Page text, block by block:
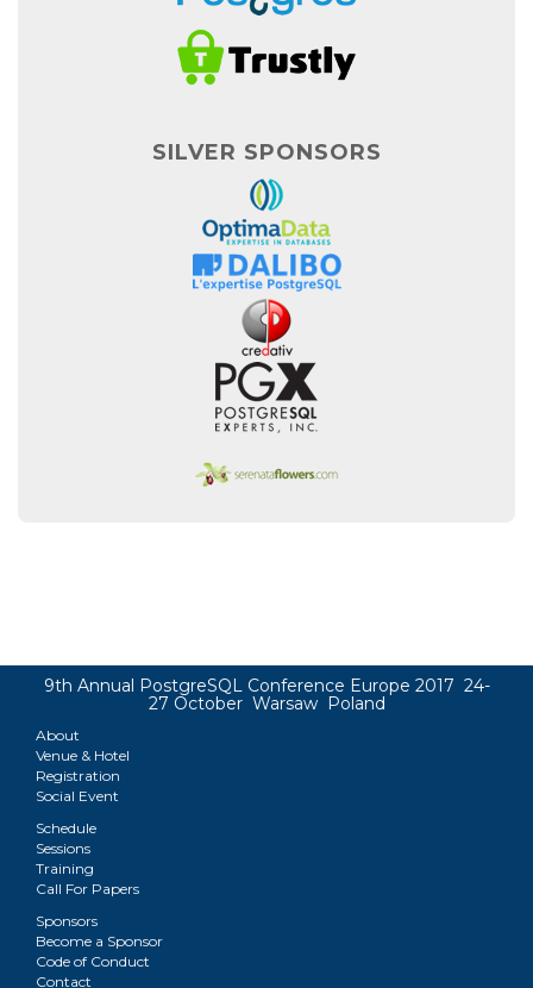
SILVER SPONSORS
9th Annual PostgreSQL Conference Europe 2017 24-
27 October Warsaw Poland
About
Venue & Hotel
Registration
Social Event
Schedule
Sessions
Training
Call For Papers
Sponsors
Become a Sponsor
Code of Conduct
Contact